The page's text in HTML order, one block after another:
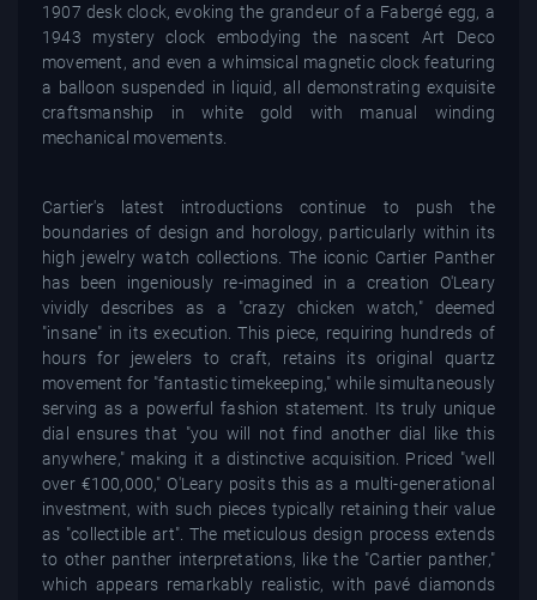
1907 desk clock, evoking the grandeur of a Fabergé egg, a
1943 mystery clock embodying the nascent Art Deco
movement, and even a whimsical magnetic clock featuring
a balloon suspended in liquid, all demonstrating exquisite
craftsmanship in white gold with manual winding
mechanical movements.
Cartier's latest introductions continue to push the
boundaries of design and horology, particularly within its
high jewelry watch collections. The iconic Cartier Panther
has been ingeniously re-imagined in a creation O'Leary
vividly describes as a "crazy chicken watch," deemed
"insane" in its execution. This piece, requiring hundreds of
hours for jewelers to craft, retains its original quartz
movement for "fantastic timekeeping," while simultaneously
serving as a powerful fashion statement. Its truly unique
dial ensures that "you will not find another dial like this
anywhere," making it a distinctive acquisition. Priced "well
over €100,000," O'Leary posits this as a multi-generational
investment, with such pieces typically retaining their value
as "collectible art". The meticulous design process extends
to other panther interpretations, like the "Cartier panther,"
which appears remarkably realistic, with pavé diamonds